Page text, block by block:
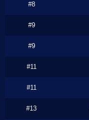
#8
#9
#9
#11
#11
#13